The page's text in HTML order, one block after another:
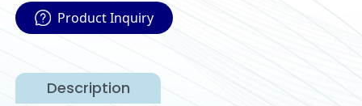
Product Inquiry
Description